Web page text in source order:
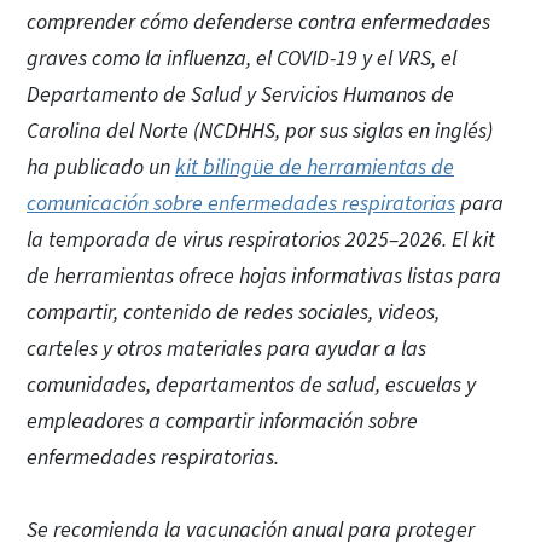
comprender cómo defenderse contra enfermedades
graves como la influenza, el COVID-19 y el VRS, el
Departamento de Salud y Servicios Humanos de
Carolina del Norte (NCDHHS, por sus siglas en inglés)
ha publicado unkit bilingüe de herramientas de
comunicación sobre enfermedades respiratoriaspara
la temporada de virus respiratorios 2025–2026. El kit
de herramientas ofrece hojas informativas listas para
compartir, contenido de redes sociales, videos,
carteles y otros materiales para ayudar a las
comunidades, departamentos de salud, escuelas y
empleadores a compartir información sobre
enfermedades respiratorias.
Se recomienda la vacunación anual para proteger